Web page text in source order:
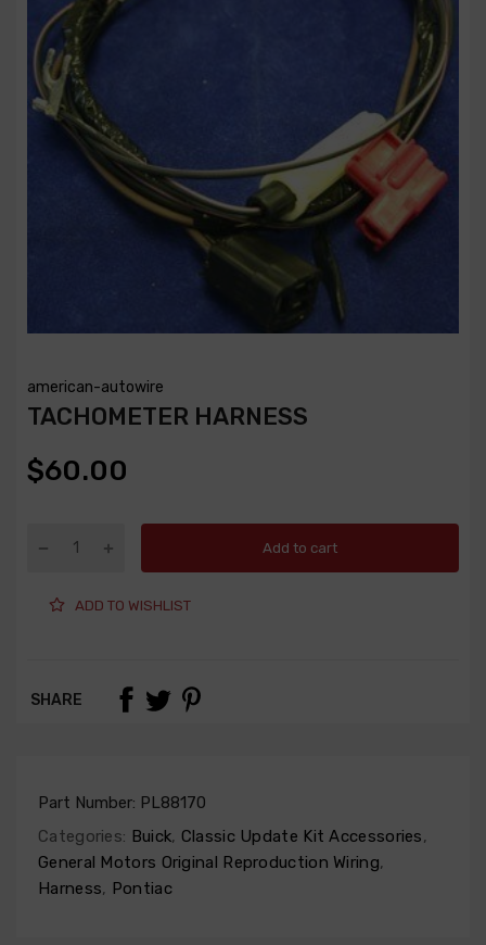
american-autowire
TACHOMETER HARNESS
$60.00
Add to cart
ADD TO WISHLIST
SHARE
Part Number: PL88170
Categories: Buick, Classic Update Kit Accessories,
General Motors Original Reproduction Wiring,
Harness, Pontiac